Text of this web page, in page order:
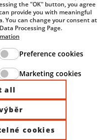
Brno
of personal data.
of the Czech Republic
Control System s.r.o. |
All rights reserved |
Site by ©dmpCMS
the "OK" button, you agree
provide you with meaningful
You can change your consent at
Processing Page.
Preference cookies
Marketing cookies
all
cookies